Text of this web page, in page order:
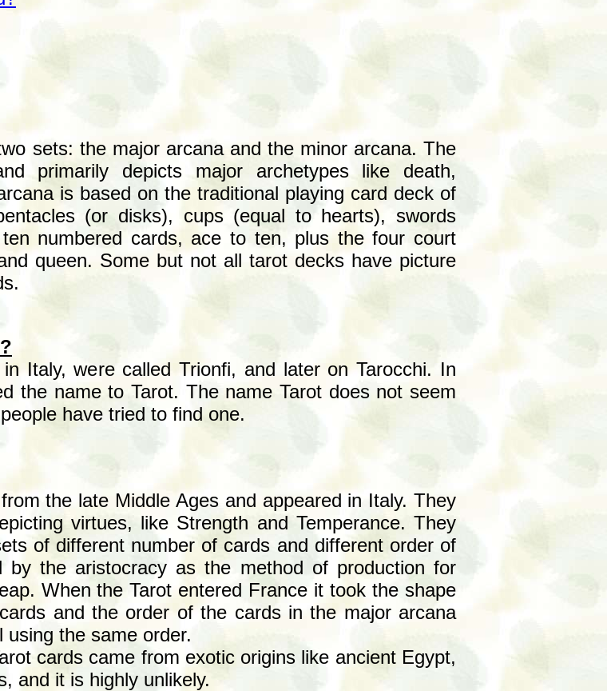
sets: the major arcana and the minor arcana. The
primarily depicts major archetypes like death,
is based on the traditional playing card deck of
(or disks), cups (equal to hearts), swords
numbered cards, ace to ten, plus the four court
queen. Some but not all tarot decks have picture
Italy, were called Trionfi, and later on Tarocchi. In
the name to Tarot. The name Tarot does not seem
have tried to find one.
the late Middle Ages and appeared in Italy. They
virtues, like Strength and Temperance. They
of different number of cards and different order of
the aristocracy as the method of production for
When the Tarot entered France it took the shape
and the order of the cards in the major arcana
using the same order.
cards came from exotic origins like ancient Egypt,
and it is highly unlikely.